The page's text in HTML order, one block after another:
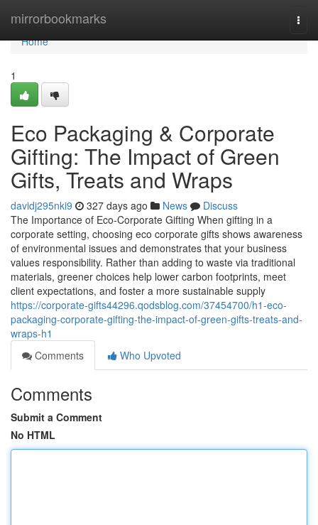
mirrorbookmarks
Home
Home
1
Eco Packaging & Corporate
Gifting: The Impact of Green
Gifts, Treats and Wraps
davidj295nki9 327 days ago News
Discuss
The Importance of Eco‑Corporate Gifting When gifting in a
corporate setting, choosing eco corporate gifts shows awareness
of environmental issues and demonstrates that your business
values responsibility. Rather than adding to waste via traditional
materials, greener choices help lower carbon footprints, meet
client expectations, and foster a more sustainable supply
https://corporate-gifts44296.qodsblog.com/37454700/h1-eco-
packaging-corporate-gifting-the-impact-of-green-gifts-treats-and-
wraps-h1
Comments
Who Upvoted
Comments
Submit a Comment
No HTML